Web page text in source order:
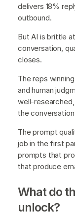
delivers 18%
outbound.
But AI is brittle
conversation,
closes.
The reps
and human
well-
the
The prompt
job in the first
prompts that
that produce
What do
unlock?